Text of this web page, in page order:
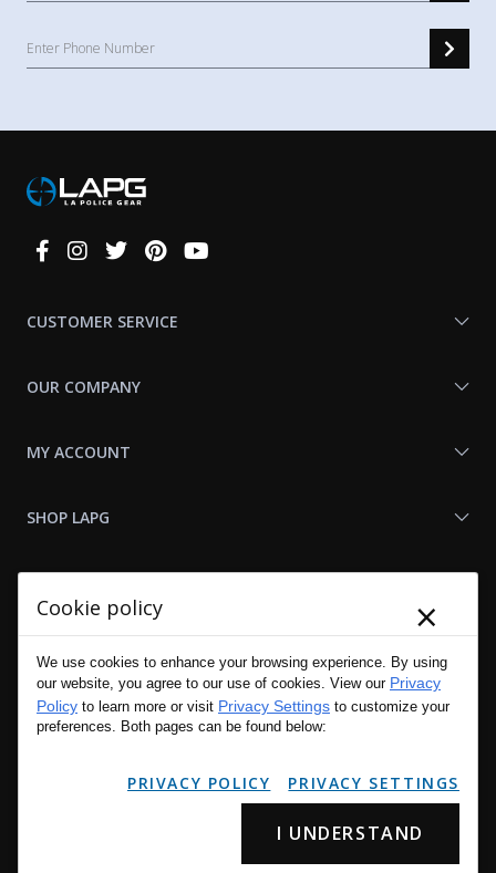
Connect
CUSTOMER SERVICE
OUR COMPANY
MY ACCOUNT
SHOP LAPG
Copyright © 2001 - 2026 LA Police Gear, Inc. All Rights Reserved.
Please read LA Police Gear's Privacy Policy & Legal Notices.
Cookie policy ×
We use cookies to enhance your browsing experience. By using
our website, you agree to our use of cookies. View our Privacy
Policy to learn more or visit Privacy Settings to customize your
preferences. Both pages can be found below:
PRIVACY POLICY PRIVACY SETTINGS
I UNDERSTAND